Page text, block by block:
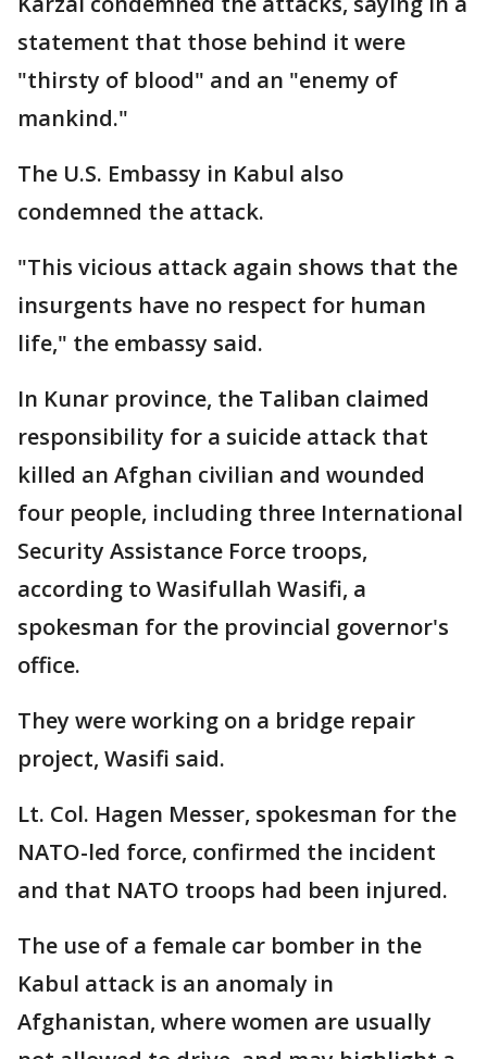
statement that those behind it were
"thirsty of blood" and an "enemy of
mankind."
The U.S. Embassy in Kabul also
condemned the attack.
"This vicious attack again shows that the
insurgents have no respect for human
life," the embassy said.
In Kunar province, the Taliban claimed
responsibility for a suicide attack that
killed an Afghan civilian and wounded
four people, including three International
Security Assistance Force troops,
according to Wasifullah Wasifi, a
spokesman for the provincial governor's
office.
They were working on a bridge repair
project, Wasifi said.
Lt. Col. Hagen Messer, spokesman for the
NATO-led force, confirmed the incident
and that NATO troops had been injured.
The use of a female car bomber in the
Kabul attack is an anomaly in
Afghanistan, where women are usually